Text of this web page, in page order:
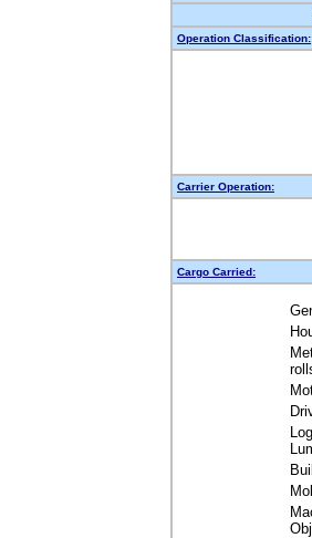
Operation Classification:
Carrier Operation:
Cargo Carried: